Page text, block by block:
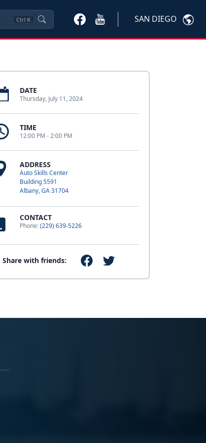
Ctrl K SAN DIEGO
DATE
Thursday, July 11, 2024
TIME
12:00 PM - 2:00 PM
ADDRESS
Auto Skills Center
Building 5591
Albany, GA 31704
CONTACT
Phone:(229) 639-5226
Share with friends: